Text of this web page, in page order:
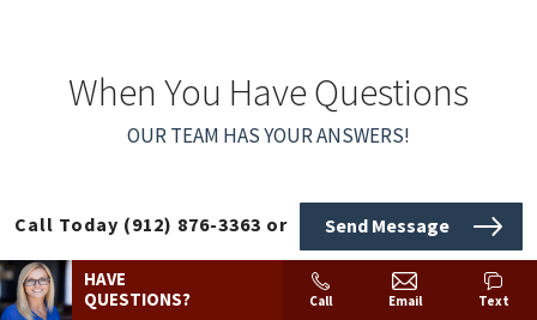
HAVE
QUESTIONS?
Call Email Text
When You Have Questions
OUR TEAM HAS YOUR ANSWERS!
Call Today (912) 876-3363 or Send Message